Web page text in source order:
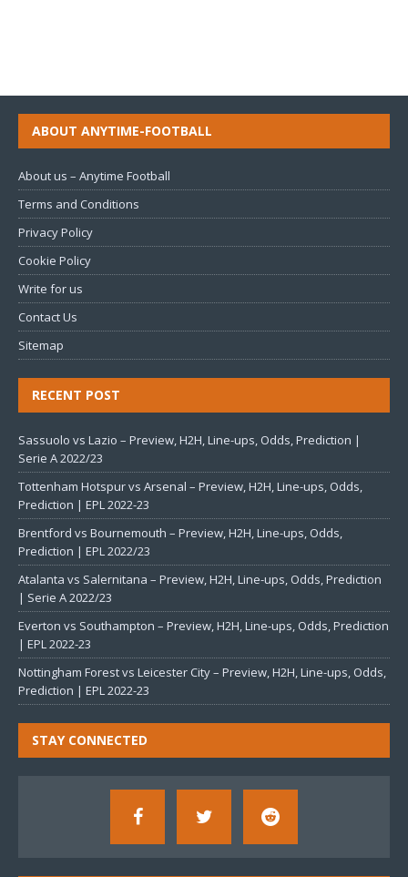
ABOUT ANYTIME-FOOTBALL
About us – Anytime Football
Terms and Conditions
Privacy Policy
Cookie Policy
Write for us
Contact Us
Sitemap
RECENT POST
Sassuolo vs Lazio – Preview, H2H, Line-ups, Odds, Prediction |
Serie A 2022/23
Tottenham Hotspur vs Arsenal – Preview, H2H, Line-ups, Odds,
Prediction | EPL 2022-23
Brentford vs Bournemouth – Preview, H2H, Line-ups, Odds,
Prediction | EPL 2022/23
Atalanta vs Salernitana – Preview, H2H, Line-ups, Odds, Prediction
| Serie A 2022/23
Everton vs Southampton – Preview, H2H, Line-ups, Odds, Prediction
| EPL 2022-23
Nottingham Forest vs Leicester City – Preview, H2H, Line-ups, Odds,
Prediction | EPL 2022-23
STAY CONNECTED